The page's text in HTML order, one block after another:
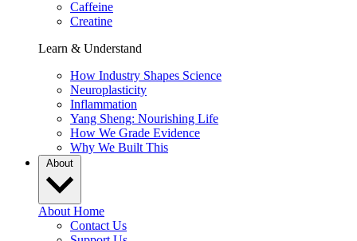
Caffeine
Creatine
Learn & Understand
How Industry Shapes Science
Neuroplasticity
Inflammation
Yang Sheng: Nourishing Life
How We Grade Evidence
Why We Built This
About
About Home
Contact Us